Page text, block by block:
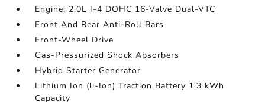
Engine: 2.0L I-4 DOHC 16-Valve Dual-VTC
Front And Rear Anti-Roll Bars
Front-Wheel Drive
Gas-Pressurized Shock Absorbers
Hybrid Starter Generator
Lithium Ion (li-Ion) Traction Battery 1.3 kWh
Capacity